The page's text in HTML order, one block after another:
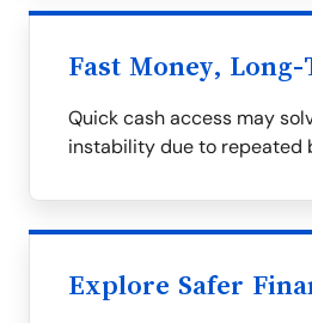
Fast Money,
Quick cash access may
instability due to repeated
Explore Safer